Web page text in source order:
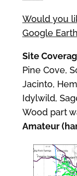
Would you
Google
Site
Pine Cove,
Jacinto,
Idylwild,
Wood part
Amateur